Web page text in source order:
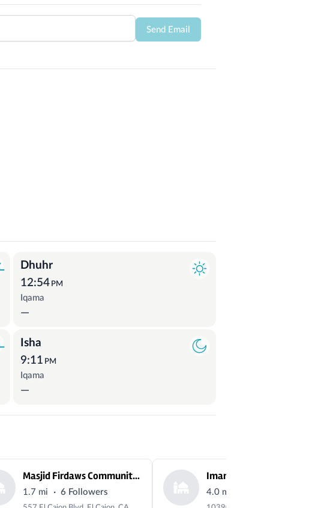
Send Email
Dhuhr
12:54 PM
Iqama
—
Isha
9:11 PM
Iqama
—
Masjid Firdaws Community Center
1.7 mi · 6 Followers
Imam Ali Masjid
4.0 mi